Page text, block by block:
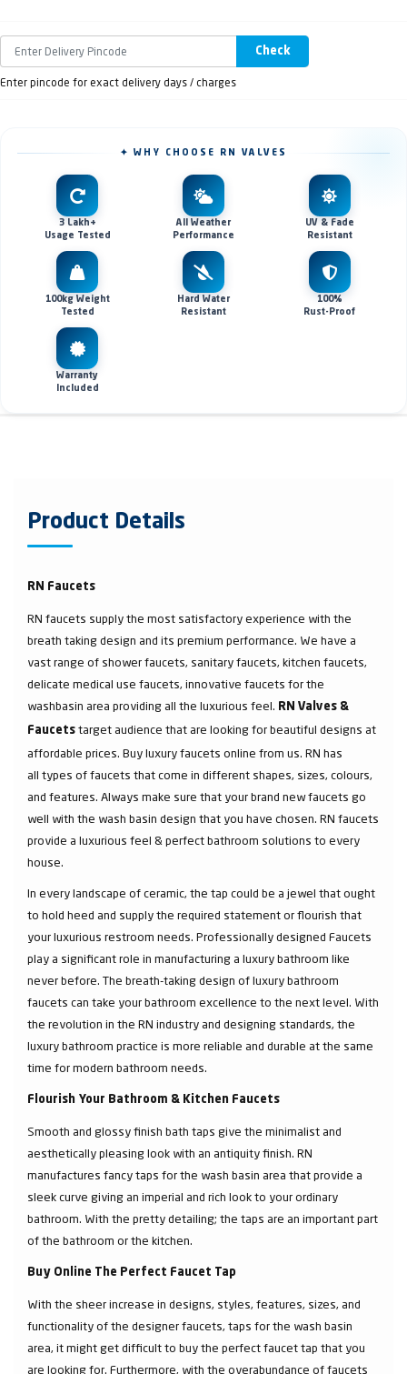
Check
Enter pincode for exact delivery days / charges
✦ WHY CHOOSE RN VALVES
3 Lakh+
Usage Tested
All Weather
Performance
UV & Fade
Resistant
100kg Weight
Tested
Hard Water
Resistant
100%
Rust-Proof
Warranty
Included
Product Details
RN Faucets
RN faucets supply the most satisfactory experience with the
breath taking design and its premium performance. We have a
vast range of shower faucets, sanitary faucets, kitchen faucets,
delicate medical use faucets, innovative faucets for the
washbasin area providing all the luxurious feel. RN Valves &
Faucets target audience that are looking for beautiful designs at
affordable prices. Buy luxury faucets online from us. RN has
all types of faucets that come in different shapes, sizes, colours,
and features. Always make sure that your brand new faucets go
well with the wash basin design that you have chosen. RN faucets
provide a luxurious feel & perfect bathroom solutions to every
house.
In every landscape of ceramic, the tap could be a jewel that ought
to hold heed and supply the required statement or flourish that
your luxurious restroom needs. Professionally designed Faucets
play a significant role in manufacturing a luxury bathroom like
never before. The breath-taking design of luxury bathroom
faucets can take your bathroom excellence to the next level. With
the revolution in the RN industry and designing standards, the
luxury bathroom practice is more reliable and durable at the same
time for modern bathroom needs.
Flourish Your Bathroom & Kitchen Faucets
Smooth and glossy finish bath taps give the minimalist and
aesthetically pleasing look with an antiquity finish. RN
manufactures fancy taps for the wash basin area that provide a
sleek curve giving an imperial and rich look to your ordinary
bathroom. With the pretty detailing; the taps are an important part
of the bathroom or the kitchen.
Buy Online The Perfect Faucet Tap
With the sheer increase in designs, styles, features, sizes, and
functionality of the designer faucets, taps for the wash basin
area, it might get difficult to buy the perfect faucet tap that you
are looking for. Furthermore, with the overabundance of faucets